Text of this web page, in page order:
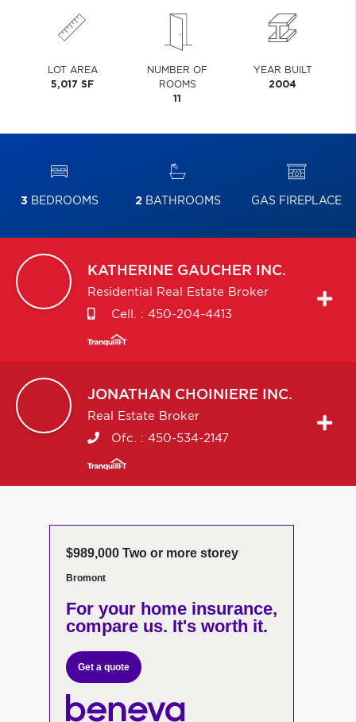
LOT AREA
5,017 SF
NUMBER OF
ROOMS
11
YEAR BUILT
2004
3 BEDROOMS 2BATHROOMS GAS FIREPLACE
KATHERINE GAUCHER INC.
Residential Real Estate Broker
Cell. : 450-204-4413
JONATHAN CHOINIERE INC.
Real Estate Broker
Ofc. : 450-534-2147
$989,000 Two or more storey
Bromont
For your home insurance,
compare us. It's worth it.
Get a quote